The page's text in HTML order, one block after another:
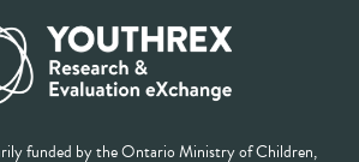
funded by the Ontario Ministry of Children,